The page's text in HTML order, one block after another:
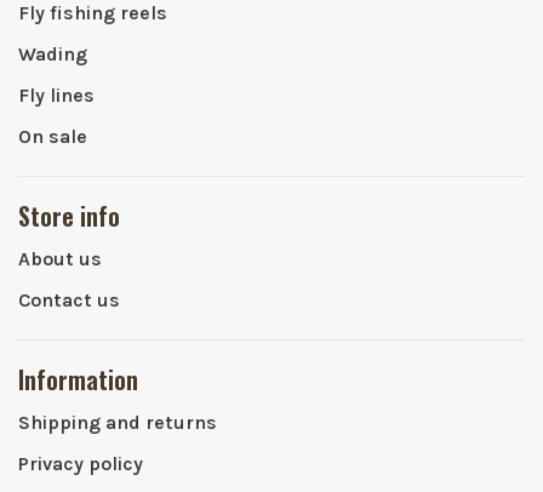
Fly fishing reels
Wading
Fly lines
On sale
Store info
About us
Contact us
Information
Shipping and returns
Privacy policy